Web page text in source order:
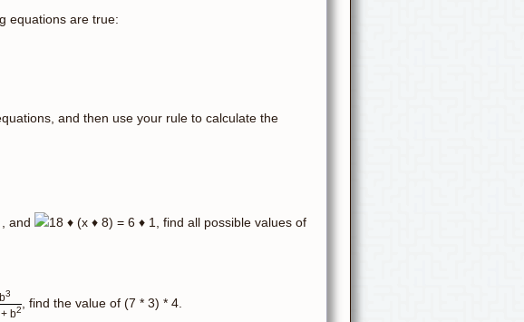
equations are true:
and then use your rule to calculate the
, and
18 ♦ (x ♦ 8) = 6 ♦ 1, find all possible values of
3
b2, find the value of (7 * 3) * 4.